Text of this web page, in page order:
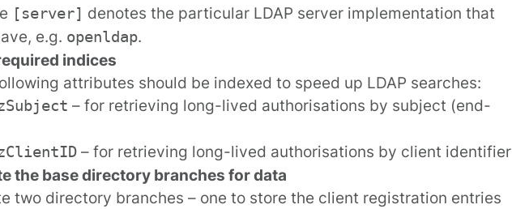
[server] denotes the particular LDAP server implementation that
e.g. openldap.
indices
attributes should be indexed to speed up LDAP searches:
– for retrieving long-lived authorisations by subject (end-
– for retrieving long-lived authorisations by client identifier
the base directory branches for data
two directory branches – one to store the client registration entries